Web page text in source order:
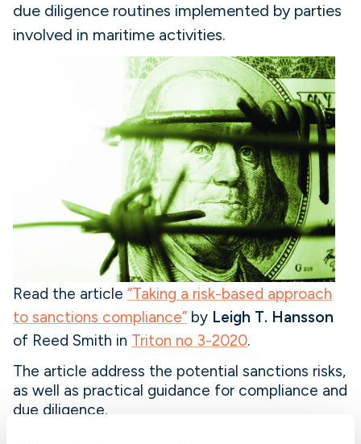
due diligence routines implemented by parties
involved in maritime activities.
Read the article “Taking a risk-based approach
to sanctions compliance” by Leigh T. Hansson
of Reed Smith in Triton no 3-2020.
The article address the potential sanctions risks,
as well as practical guidance for compliance and
due diligence.